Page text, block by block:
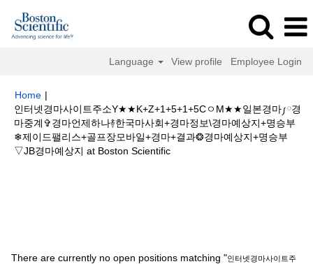
Language View profile Employee Login
Home |
인터넷경마사이트주소Y★★K+Z+1+5+1+5CㅇM★★일본경마༿경
마중계✞경마언제하나࿈한국마사회+경마정보\경마예상지+명승부
❄제이드팰리스+골프장모바일+경마+결과❂경마예상지+명승부
▽JB경마예상지 at Boston Scientific(current
There are currently no open positions matching "인터넷경마사이트주